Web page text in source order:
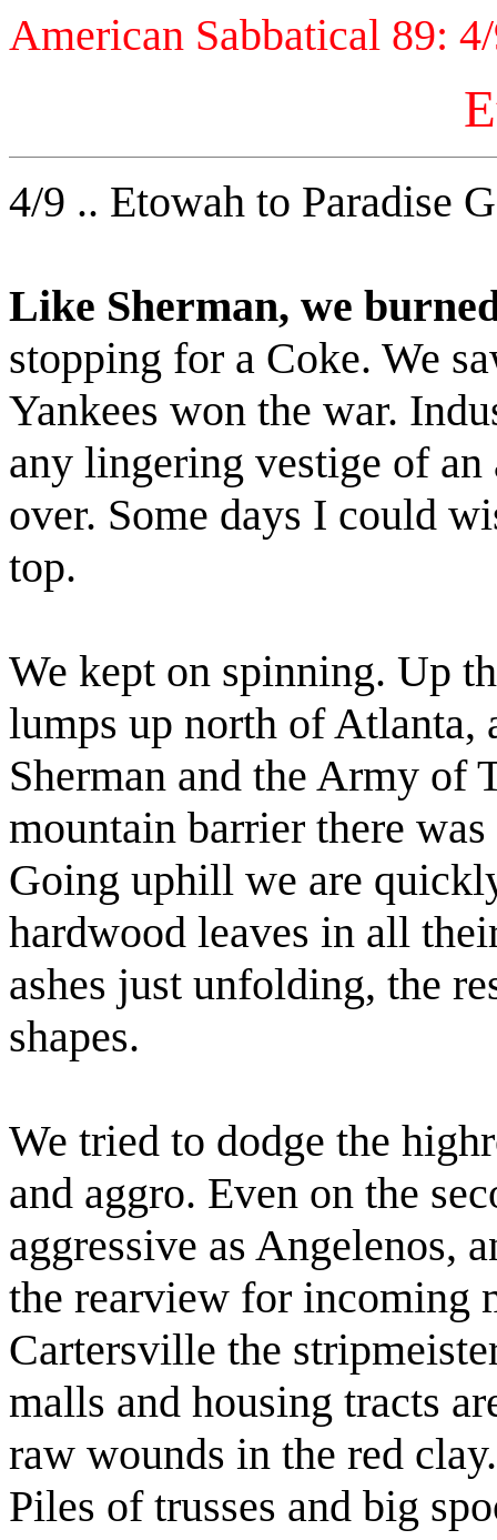
American Sabbatical 89:
4/9 .. Etowah to Paradise
Like Sherman, we
stopping for a Coke. We
Yankees won the war.
any lingering vestige of
over. Some days I could
top.
We kept on spinning. Up
lumps up north of Atlanta,
Sherman and the Army of
mountain barrier there
Going uphill we are
hardwood leaves in all
ashes just unfolding, the
shapes.
We tried to dodge the
and aggro. Even on the
aggressive as Angelenos,
the rearview for incoming
Cartersville the
malls and housing tracts
raw wounds in the red
Piles of trusses and big